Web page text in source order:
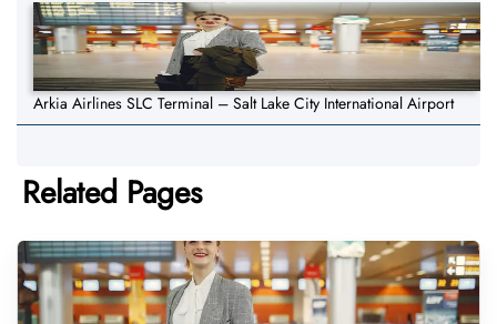
Arkia Airlines SLC Terminal – Salt Lake City International Airport
Related Pages